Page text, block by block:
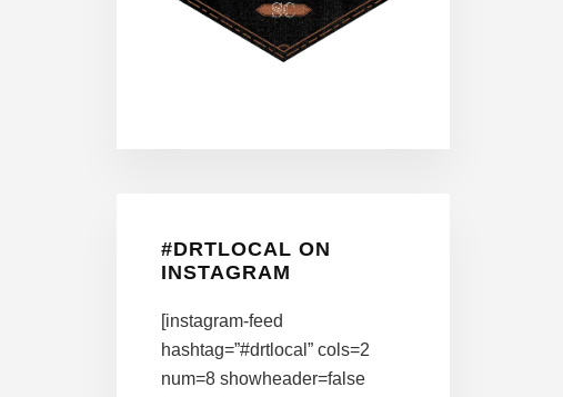
#DRTLOCAL ON
INSTAGRAM
[instagram-feed
hashtag=”#drtlocal” cols=2
num=8 showheader=false